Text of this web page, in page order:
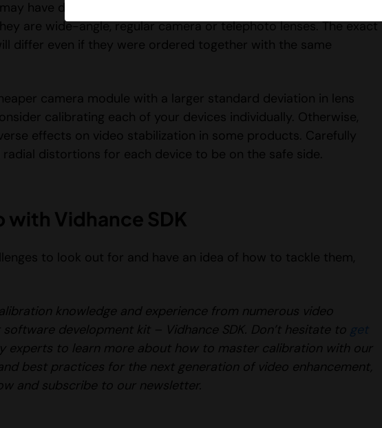
have different strengths and focal lengths as well. It also
are wide-angle, regular camera or telephoto lenses. The exact
differ even if they were ordered together with the same
camera module with a larger standard deviation in lens
calibrating each of your devices individually. Otherwise,
effects on video stabilization in some products. Carefully
distortions for each device to be on the safe side.
with Vidhance SDK
to look out for and have an idea of how to tackle them,
knowledge and experience from numerous video
development kit – Vidhance SDK. Don’t hesitate to get
experts to learn more about how to master calibration with our
best practices for the next generation of video enhancement,
and subscribe to our newsletter.